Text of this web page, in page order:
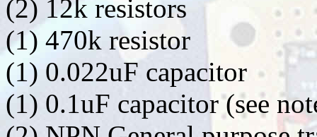
(2) 12k resistors
(1) 470k resistor
(1) 0.022uF capacitor
(1) 0.1uF capacitor (see